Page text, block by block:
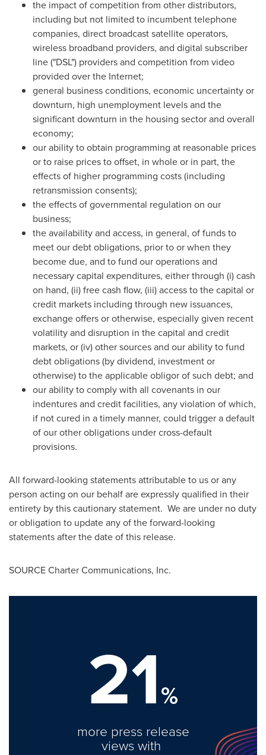
the impact of competition from other distributors,
including but not limited to incumbent telephone
companies, direct broadcast satellite operators,
wireless broadband providers, and digital subscriber
line ("DSL") providers and competition from video
provided over the Internet;
general business conditions, economic uncertainty or
downturn, high unemployment levels and the
significant downturn in the housing sector and overall
economy;
our ability to obtain programming at reasonable prices
or to raise prices to offset, in whole or in part, the
effects of higher programming costs (including
retransmission consents);
the effects of governmental regulation on our
business;
the availability and access, in general, of funds to
meet our debt obligations, prior to or when they
become due, and to fund our operations and
necessary capital expenditures, either through (i) cash
on hand, (ii) free cash flow, (iii) access to the capital or
credit markets including through new issuances,
exchange offers or otherwise, especially given recent
volatility and disruption in the capital and credit
markets, or (iv) other sources and our ability to fund
debt obligations (by dividend, investment or
otherwise) to the applicable obligor of such debt; and
our ability to comply with all covenants in our
indentures and credit facilities, any violation of which,
if not cured in a timely manner, could trigger a default
of our other obligations under cross-default
provisions.
All forward-looking statements attributable to us or any
person acting on our behalf are expressly qualified in their
entirety by this cautionary statement. We are under no duty
or obligation to update any of the forward-looking
statements after the date of this release.
SOURCE Charter Communications, Inc.
21%
more press release
views with